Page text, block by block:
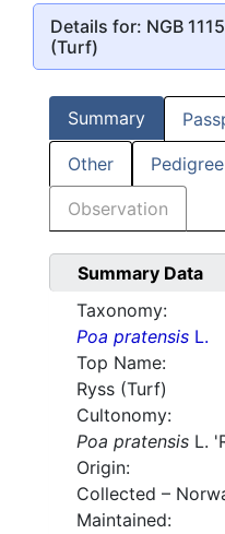
Details for: NGB
(Turf)
Summary
Other Pedigree
Observation
Summary Data
Taxonomy:
Poa pratensis L.
Top Name:
Ryss (Turf)
Cultonomy:
Poa pratensis L.
Origin:
Collected –
Maintained: